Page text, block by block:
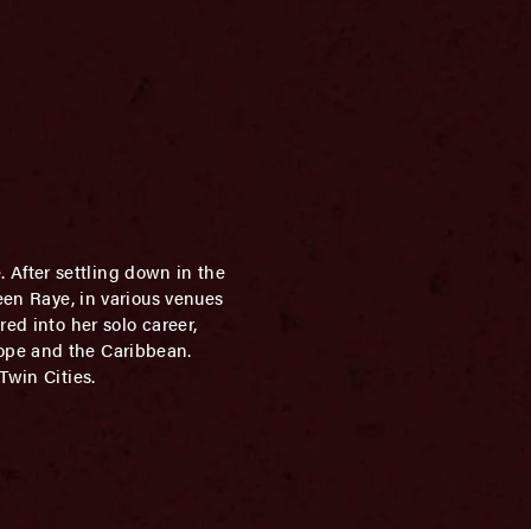
After settling down in the
Raye, in various venues
into her solo career,
and the Caribbean.
Cities.